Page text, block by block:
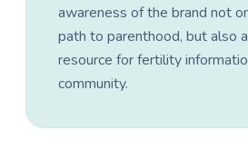
awareness of the brand not
path to parenthood, but also
resource for fertility
community.